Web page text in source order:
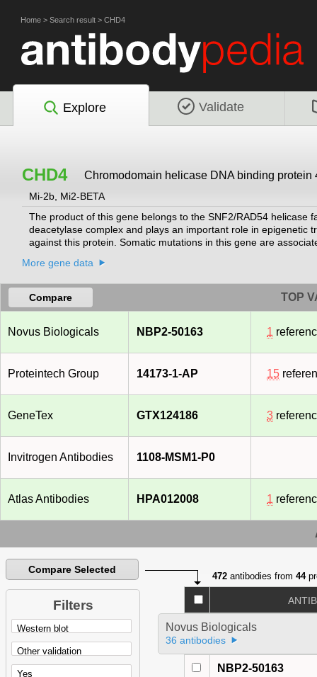
Home > Search result > CHD4
Explore Validate
CHD4 Chromodomain helicase DNA binding protein
Mi-2b, Mi2-BETA
The product of this gene belongs to the SNF2/RAD54 helicase
deacetylase complex and plays an important role in epigenetic
against this protein. Somatic mutations in this gene are
More gene data
Compare TOP
Novus Biologicals NBP2-50163 1
Proteintech Group 14173-1-AP 15
GeneTex GTX124186 3
Invitrogen Antibodies 1108-MSM1-P0
Atlas Antibodies HPA012008 1
Compare Selected
Filters
472 antibodies from44
Novus Biologicals
36 antibodies
NBP2-50163